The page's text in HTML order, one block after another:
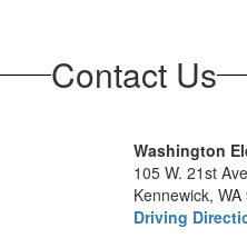
Contact Us
Washington
105 W. 21st
Kennewick,
Driving